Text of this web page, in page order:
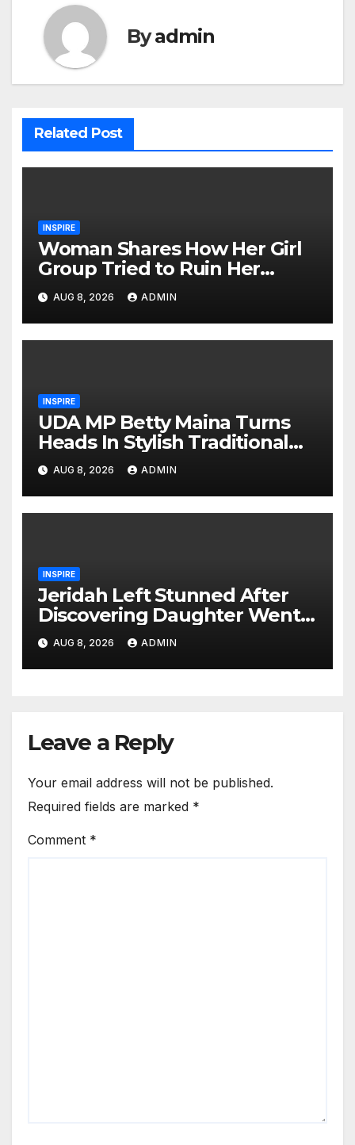
Byadmin
Related Post
INSPIRE
Woman Shares How Her Girl
Group Tried to Ruin Her
Marriage
AUG 8, 2026 ADMIN
INSPIRE
UDA MP Betty Maina Turns
Heads In Stylish Traditional
Look At Charlene’s Koito
AUG 8, 2026 ADMIN
INSPIRE
Jeridah Left Stunned After
Discovering Daughter Went
on Date with Boyfriend
Instead of Girlfriend
AUG 8, 2026 ADMIN
Leave a Reply
Your email address will not be published.
Required fields are marked *
Comment *